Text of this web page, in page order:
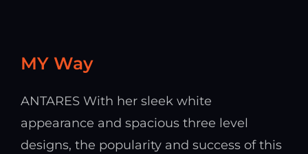
MY Way
ANTARES With her sleek white
appearance and spacious three level
designs, the popularity and success of this